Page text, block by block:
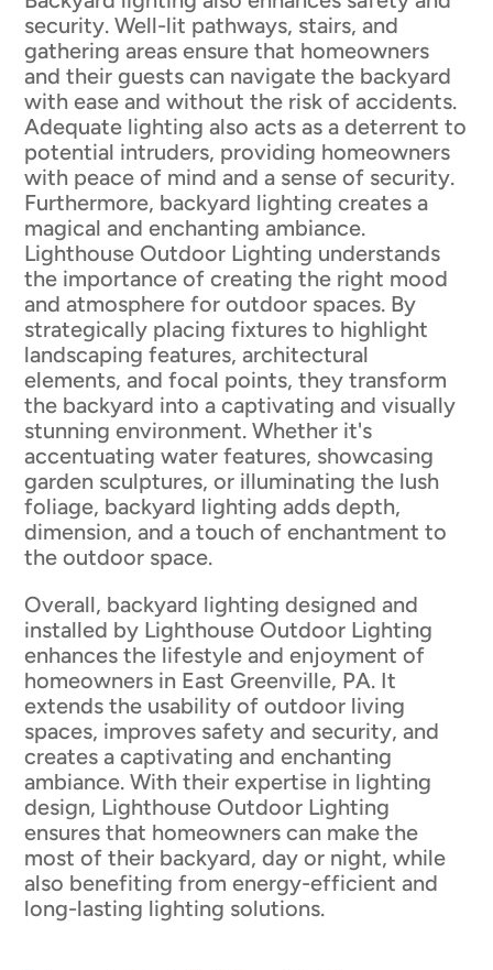
security. Well-lit pathways, stairs, and
gathering areas ensure that homeowners
and their guests can navigate the backyard
with ease and without the risk of accidents.
Adequate lighting also acts as a deterrent to
potential intruders, providing homeowners
with peace of mind and a sense of security.
Furthermore, backyard lighting creates a
magical and enchanting ambiance.
Lighthouse Outdoor Lighting understands
the importance of creating the right mood
and atmosphere for outdoor spaces. By
strategically placing fixtures to highlight
landscaping features, architectural
elements, and focal points, they transform
the backyard into a captivating and visually
stunning environment. Whether it's
accentuating water features, showcasing
garden sculptures, or illuminating the lush
foliage, backyard lighting adds depth,
dimension, and a touch of enchantment to
the outdoor space.
Overall, backyard lighting designed and
installed by Lighthouse Outdoor Lighting
enhances the lifestyle and enjoyment of
homeowners in East Greenville, PA. It
extends the usability of outdoor living
spaces, improves safety and security, and
creates a captivating and enchanting
ambiance. With their expertise in lighting
design, Lighthouse Outdoor Lighting
ensures that homeowners can make the
most of their backyard, day or night, while
also benefiting from energy-efficient and
long-lasting lighting solutions.